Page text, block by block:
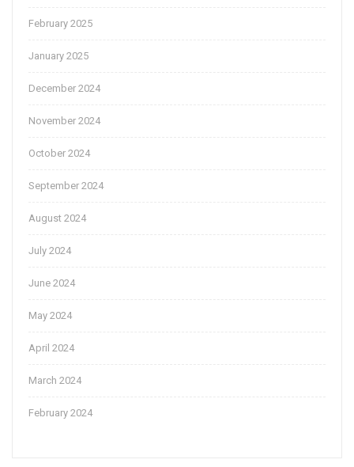
February 2025
January 2025
December 2024
November 2024
October 2024
September 2024
August 2024
July 2024
June 2024
May 2024
April 2024
March 2024
February 2024